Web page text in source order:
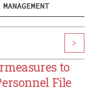
>
to
File